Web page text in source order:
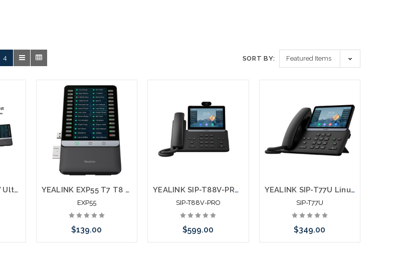
4 SORT BY:
YEALINK SIP-T85W Ultra Business Phone + EXP55 x 3 YEALINK EXP55 T7 T8 Expansion Module
EXP55
$139.00
YEALINK SIP-T88V-PRO Android 13 Ultra Business Phone Touch Screen 2MP Camera TEE Encryption
SIP-T88V-PRO
$599.00
YEALINK SIP-T77U Linux 6.1 Ultra Business Phone Touch Screen Backlight
SIP-T77U
$349.00